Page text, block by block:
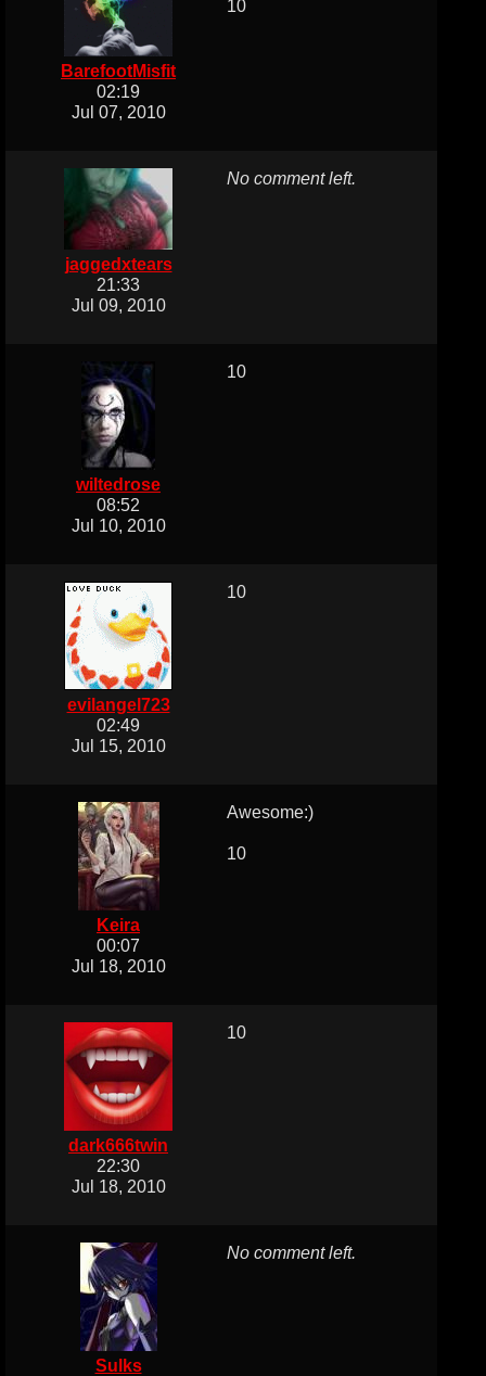
BarefootMisfit
02:19
Jul 07, 2010
10
jaggedxtears
21:33
Jul 09, 2010
No comment left.
wiltedrose
08:52
Jul 10, 2010
10
evilangel723
02:49
Jul 15, 2010
10
Keira
00:07
Jul 18, 2010
Awesome:)
10
dark666twin
22:30
Jul 18, 2010
10
Sulks
No comment left.